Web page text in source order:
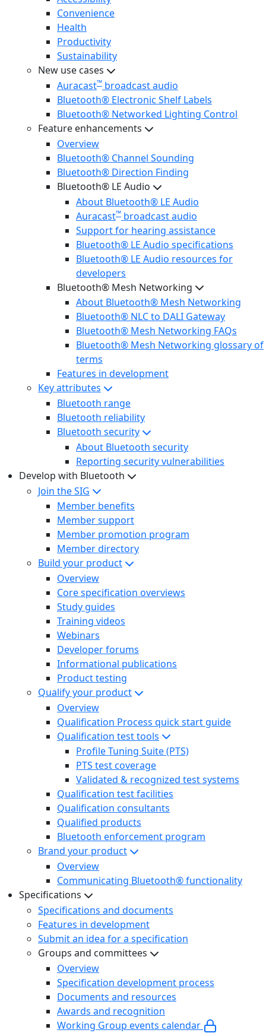
Convenience
Health
Productivity
Sustainability
New use cases
Auracast™ broadcast audio
Bluetooth® Electronic Shelf Labels
Bluetooth® Networked Lighting Control
Feature enhancements
Overview
Bluetooth® Channel Sounding
Bluetooth® Direction Finding
Bluetooth® LE Audio
About Bluetooth® LE Audio
Auracast™ broadcast audio
Support for hearing assistance
Bluetooth® LE Audio specifications
Bluetooth® LE Audio resources for
developers
Bluetooth® Mesh Networking
About Bluetooth® Mesh Networking
Bluetooth® NLC to DALI Gateway
Bluetooth® Mesh Networking FAQs
Bluetooth® Mesh Networking glossary of
terms
Features in development
Key attributes
Bluetooth range
Bluetooth reliability
Bluetooth security
About Bluetooth security
Reporting security vulnerabilities
Develop with Bluetooth
Join the SIG
Member benefits
Member support
Member promotion program
Member directory
Build your product
Overview
Core specification overviews
Study guides
Training videos
Webinars
Developer forums
Informational publications
Product testing
Qualify your product
Overview
Qualification Process quick start guide
Qualification test tools
Profile Tuning Suite (PTS)
PTS test coverage
Validated & recognized test systems
Qualification test facilities
Qualification consultants
Qualified products
Bluetooth enforcement program
Brand your product
Overview
Communicating Bluetooth® functionality
Specifications
Specifications and documents
Features in development
Submit an idea for a specification
Groups and committees
Overview
Specification development process
Documents and resources
Awards and recognition
Working Group events calendar